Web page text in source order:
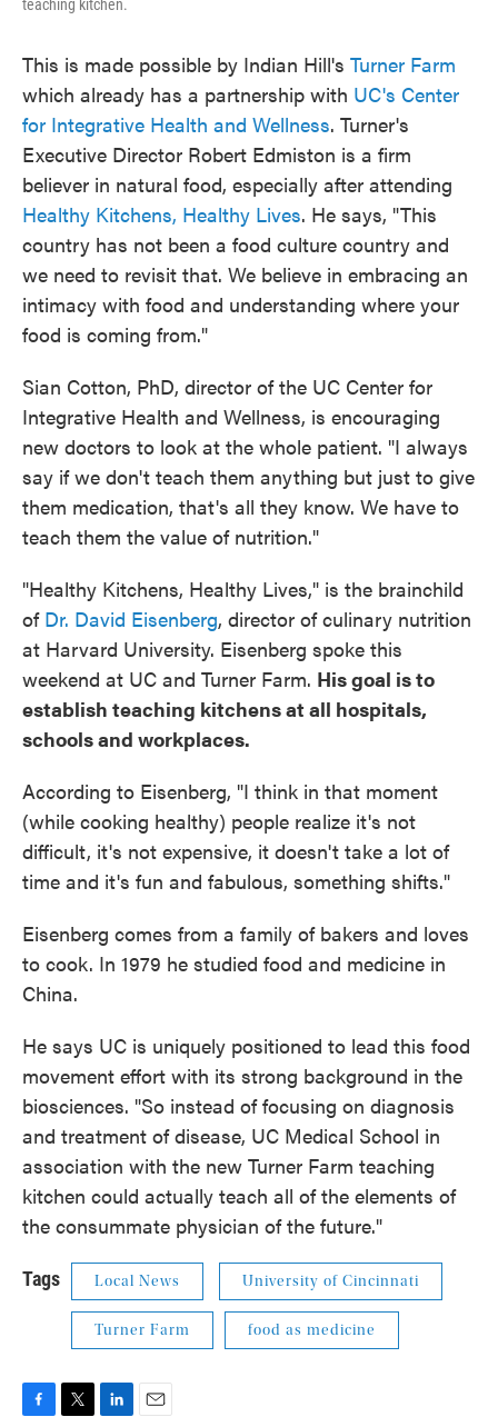
teaching kitchen.
This is made possible by Indian Hill's Turner Farm
which already has a partnership with UC's Center
for Integrative Health and Wellness. Turner's
Executive Director Robert Edmiston is a firm
believer in natural food, especially after attending
Healthy Kitchens, Healthy Lives. He says, "This
country has not been a food culture country and
we need to revisit that. We believe in embracing an
intimacy with food and understanding where your
food is coming from."
Sian Cotton, PhD, director of the UC Center for
Integrative Health and Wellness, is encouraging
new doctors to look at the whole patient. "I always
say if we don't teach them anything but just to give
them medication, that's all they know. We have to
teach them the value of nutrition."
"Healthy Kitchens, Healthy Lives," is the brainchild
of Dr. David Eisenberg, director of culinary nutrition
at Harvard University. Eisenberg spoke this
weekend at UC and Turner Farm. His goal is to
establish teaching kitchens at all hospitals,
schools and workplaces.
According to Eisenberg, "I think in that moment
(while cooking healthy) people realize it's not
difficult, it's not expensive, it doesn't take a lot of
time and it's fun and fabulous, something shifts."
Eisenberg comes from a family of bakers and loves
to cook. In 1979 he studied food and medicine in
China.
He says UC is uniquely positioned to lead this food
movement effort with its strong background in the
biosciences. "So instead of focusing on diagnosis
and treatment of disease, UC Medical School in
association with the new Turner Farm teaching
kitchen could actually teach all of the elements of
the consummate physician of the future."
Tags Local News University of Cincinnati
Turner Farm food as medicine